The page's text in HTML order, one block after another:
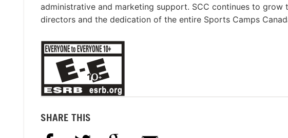
administrative and marketing support. SCC continues to
directors and the dedication of the entire Sports Camps
SHARE THIS